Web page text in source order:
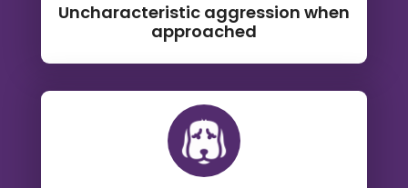
Uncharacteristic aggression when
approached